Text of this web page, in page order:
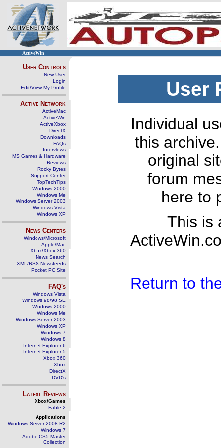
ActiveWin
User Controls
New User
Login
Edit/View My Profile
Active Network
ActiveMac
ActiveWin
ActiveXbox
DirectX
Downloads
FAQs
Interviews
MS Games & Hardware
Reviews
Rocky Bytes
Support Center
TopTechTips
Windows 2000
Windows Me
Windows Server 2003
Windows Vista
Windows XP
News Centers
Windows/Microsoft
Apple/Mac
Xbox/Xbox 360
News Search
XML/RSS Newsfeeds
Pocket PC Site
FAQ's
Windows Vista
Windows 98/98 SE
Windows 2000
Windows Me
Windows Server 2003
Windows XP
Windows 7
Windows 8
Internet Explorer 6
Internet Explorer 5
Xbox 360
Xbox
DirectX
DVD's
Latest Reviews
Xbox/Games
Fable 2
Applications
Windows Server 2008 R2
Windows 7
Adobe CS5 Master
Collection
User
Individual
this
original
forum
here to
This is
Return to